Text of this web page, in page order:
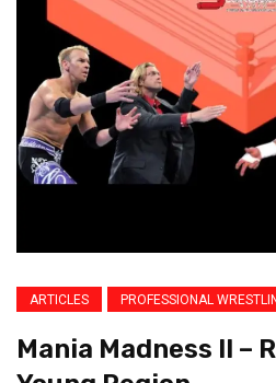
ARTICLES PROFESSIONAL
Mania Madness II –